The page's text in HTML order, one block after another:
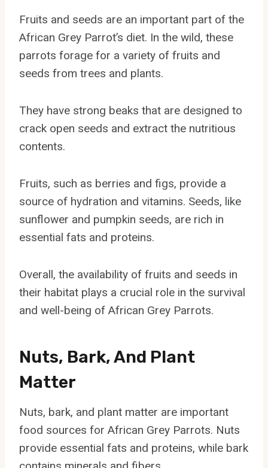
Fruits and seeds are an important part of the
African Grey Parrot’s diet. In the wild, these
parrots forage for a variety of fruits and
seeds from trees and plants.
They have strong beaks that are designed to
crack open seeds and extract the nutritious
contents.
Fruits, such as berries and figs, provide a
source of hydration and vitamins. Seeds, like
sunflower and pumpkin seeds, are rich in
essential fats and proteins.
Overall, the availability of fruits and seeds in
their habitat plays a crucial role in the survival
and well-being of African Grey Parrots.
Nuts, Bark, And Plant
Matter
Nuts, bark, and plant matter are important
food sources for African Grey Parrots. Nuts
provide essential fats and proteins, while bark